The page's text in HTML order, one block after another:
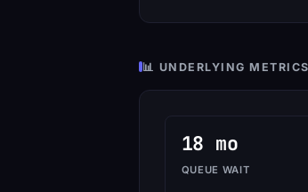
📊 UNDERLYING METRICS
18 mo
QUEUE WAIT